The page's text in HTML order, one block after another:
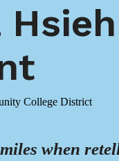
College District
when